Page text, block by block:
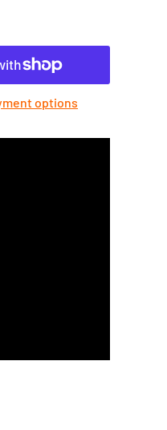
options